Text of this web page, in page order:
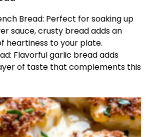
Bread: Perfect for soaking up
sauce, crusty bread adds an
heartiness to your plate.
Flavorful garlic bread adds
of taste that complements this